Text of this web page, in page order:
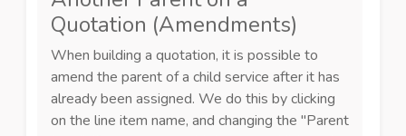
Quotation (Amendments)
When building a quotation, it is possible to
amend the parent of a child service after it has
already been assigned. We do this by clicking
on the line item name, and changing the "Parent